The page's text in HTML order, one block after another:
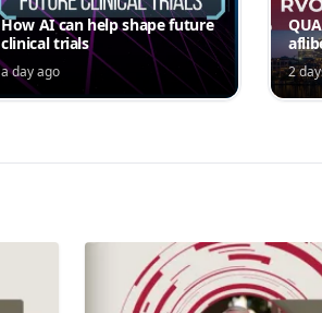
How AI can help shape future
clinical trials
a day ago 2